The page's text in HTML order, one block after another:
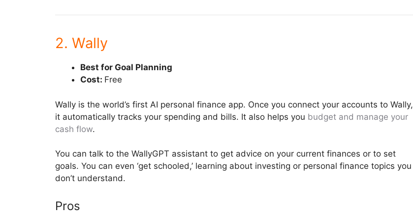
2. Wally
Best for Goal Planning
Cost: Free
Wally is the world’s first AI personal finance app. Once you connect your accounts to Wally,
it automatically tracks your spending and bills. It also helps you budget and manage your
cash flow.
You can talk to the WallyGPT assistant to get advice on your current finances or to set
goals. You can even ‘get schooled,’ learning about investing or personal finance topics you
don’t understand.
Pros